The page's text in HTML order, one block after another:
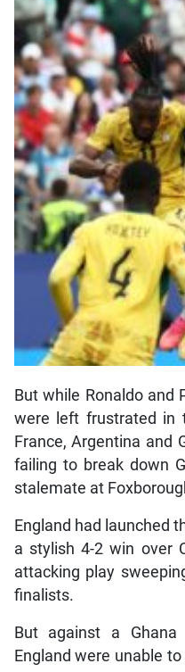
But while Ronaldo and
were left frustrated in
France, Argentina and
failing to break down
stalemate at
England had launched
a stylish 4-2 win over
attacking play
finalists.
But against a
England were unable